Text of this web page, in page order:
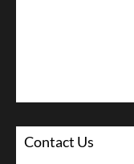
Contact Us